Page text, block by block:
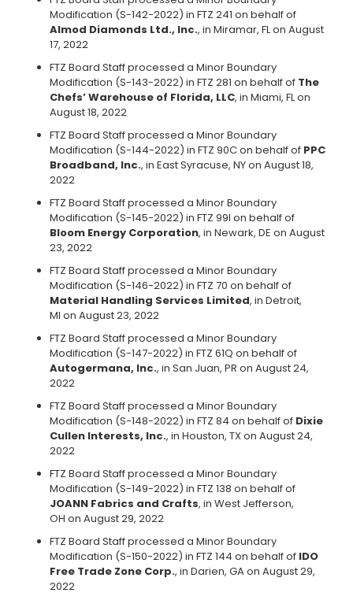
Modification (S-142-2022) in FTZ 241 on behalf of
Almod Diamonds Ltd., Inc., in Miramar, FL on August
17, 2022
FTZ Board Staff processed a Minor Boundary
Modification (S-143-2022) in FTZ 281 on behalf of The
Chefs’ Warehouse of Florida, LLC, in Miami, FL on
August 18, 2022
FTZ Board Staff processed a Minor Boundary
Modification (S-144-2022) in FTZ 90C on behalf of PPC
Broadband, Inc., in East Syracuse, NY on August 18,
2022
FTZ Board Staff processed a Minor Boundary
Modification (S-145-2022) in FTZ 99I on behalf of
Bloom Energy Corporation, in Newark, DE on August
23, 2022
FTZ Board Staff processed a Minor Boundary
Modification (S-146-2022) in FTZ 70 on behalf of
Material Handling Services Limited, in Detroit,
MI on August 23, 2022
FTZ Board Staff processed a Minor Boundary
Modification (S-147-2022) in FTZ 61Q on behalf of
Autogermana, Inc., in San Juan, PR on August 24,
2022
FTZ Board Staff processed a Minor Boundary
Modification (S-148-2022) in FTZ 84 on behalf of Dixie
Cullen Interests, Inc., in Houston, TX on August 24,
2022
FTZ Board Staff processed a Minor Boundary
Modification (S-149-2022) in FTZ 138 on behalf of
JOANN Fabrics and Crafts, in West Jefferson,
OH on August 29, 2022
FTZ Board Staff processed a Minor Boundary
Modification (S-150-2022) in FTZ 144 on behalf of IDO
Free Trade Zone Corp., in Darien, GA on August 29,
2022